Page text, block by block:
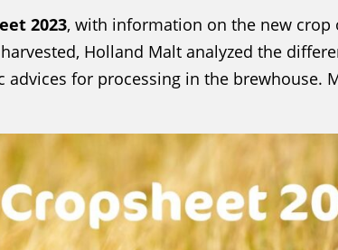
2023, with information on the new crop
Holland Malt analyzed the
for processing in the brewhouse.